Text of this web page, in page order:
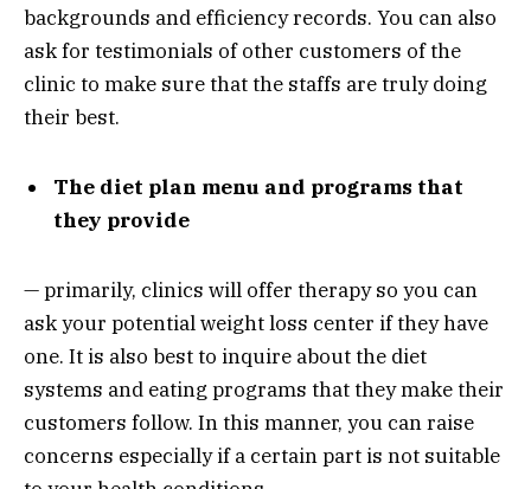
backgrounds and efficiency records. You can also
ask for testimonials of other customers of the
clinic to make sure that the staffs are truly doing
their best.
The diet plan menu and programs that
they provide
— primarily, clinics will offer therapy so you can
ask your potential weight loss center if they have
one. It is also best to inquire about the diet
systems and eating programs that they make their
customers follow. In this manner, you can raise
concerns especially if a certain part is not suitable